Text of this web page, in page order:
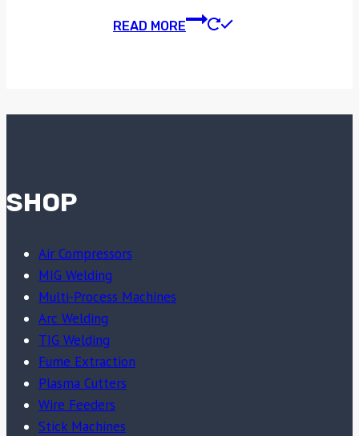
READ MORE
SHOP
Air Compressors
MIG Welding
Multi-Process Machines
Arc Welding
TIG Welding
Fume Extraction
Plasma Cutters
Wire Feeders
Stick Machines